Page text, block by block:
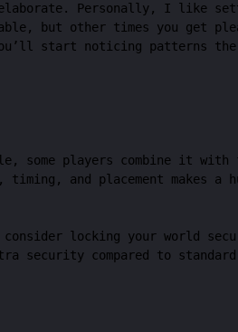
Personally, I like
but other times you get
start noticing patterns the
some players combine it
and placement makes a
locking your world
security compared to